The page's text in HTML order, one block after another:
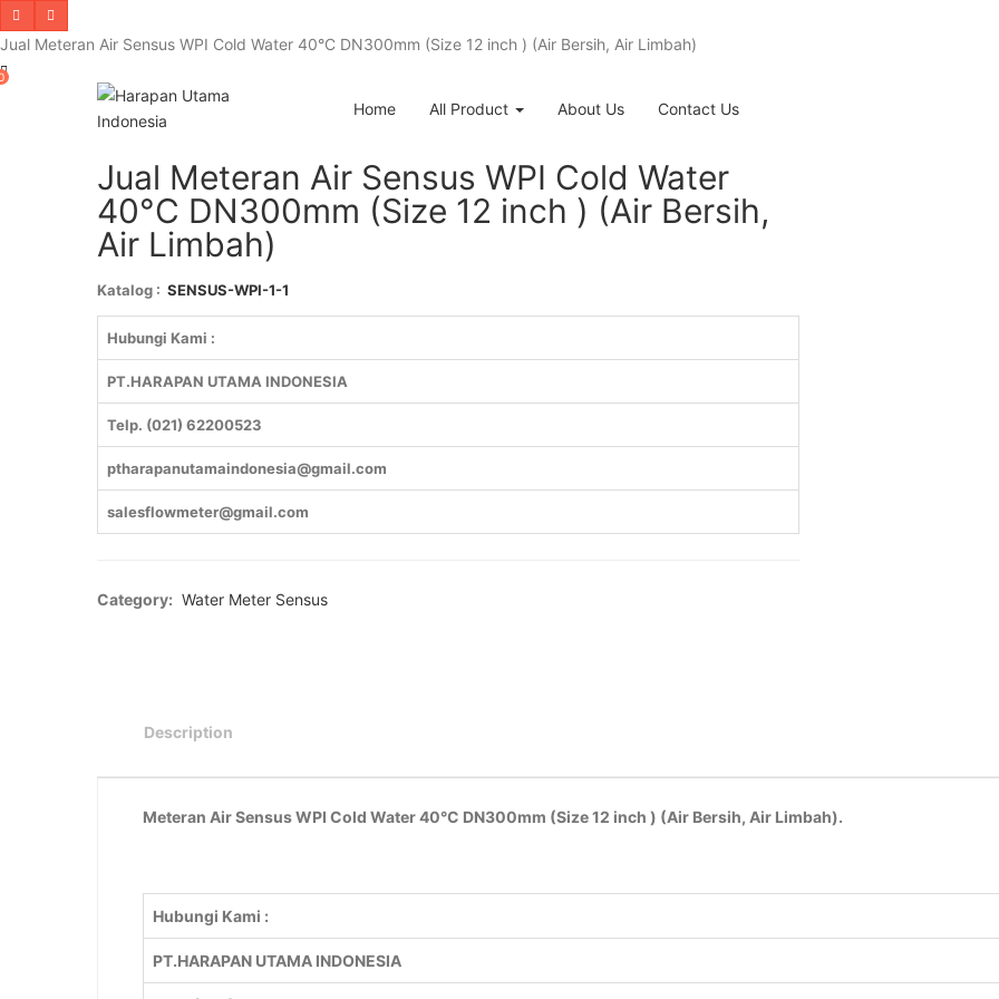
Jual Meteran Air Sensus WPI Cold Water 40°C DN300mm (Size 12 inch ) (Air Bersih, Air Limbah)
Home All Product About Us Contact Us
Jual Meteran Air Sensus WPI Cold Water
40°C DN300mm (Size 12 inch ) (Air Bersih,
Air Limbah)
Katalog : SENSUS-WPI-1-1
Hubungi Kami :
PT.HARAPAN UTAMA INDONESIA
Telp. (021) 62200523
ptharapanutamaindonesia@gmail.com
salesflowmeter@gmail.com
Category: Water Meter Sensus
Description
Meteran Air Sensus WPI Cold Water 40°C DN300mm (Size 12 inch ) (Air Bersih, Air Limbah).
Hubungi Kami :
PT.HARAPAN UTAMA INDONESIA